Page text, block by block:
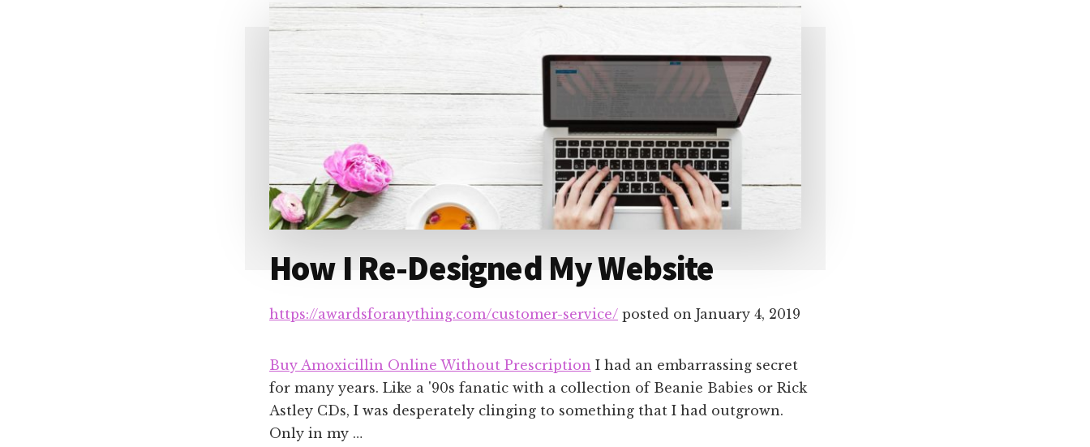
How I Re-Designed My Website
https://awardsforanything.com/customer-service/ posted on January 4, 2019
Buy Amoxicillin Online Without Prescription I had an embarrassing secret
for many years. Like a '90s fanatic with a collection of Beanie Babies or Rick
Astley CDs, I was desperately clinging to something that I had outgrown.
Only in my …